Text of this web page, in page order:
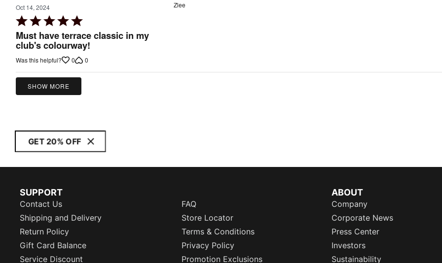
Oct 14, 2024
Rated
5
out
Must have terrace classic in my
club's colourway!
Zlee
Was this helpful? 0 0
SHOW MORE
GET 20% OFF
SUPPORT
Contact Us
FAQ
Shipping and Delivery
Store Locator
Return Policy
Terms & Conditions
Gift Card Balance
Privacy Policy
Service Discount
Promotion Exclusions
ABOUT
Company
Corporate News
Press Center
Investors
Sustainability